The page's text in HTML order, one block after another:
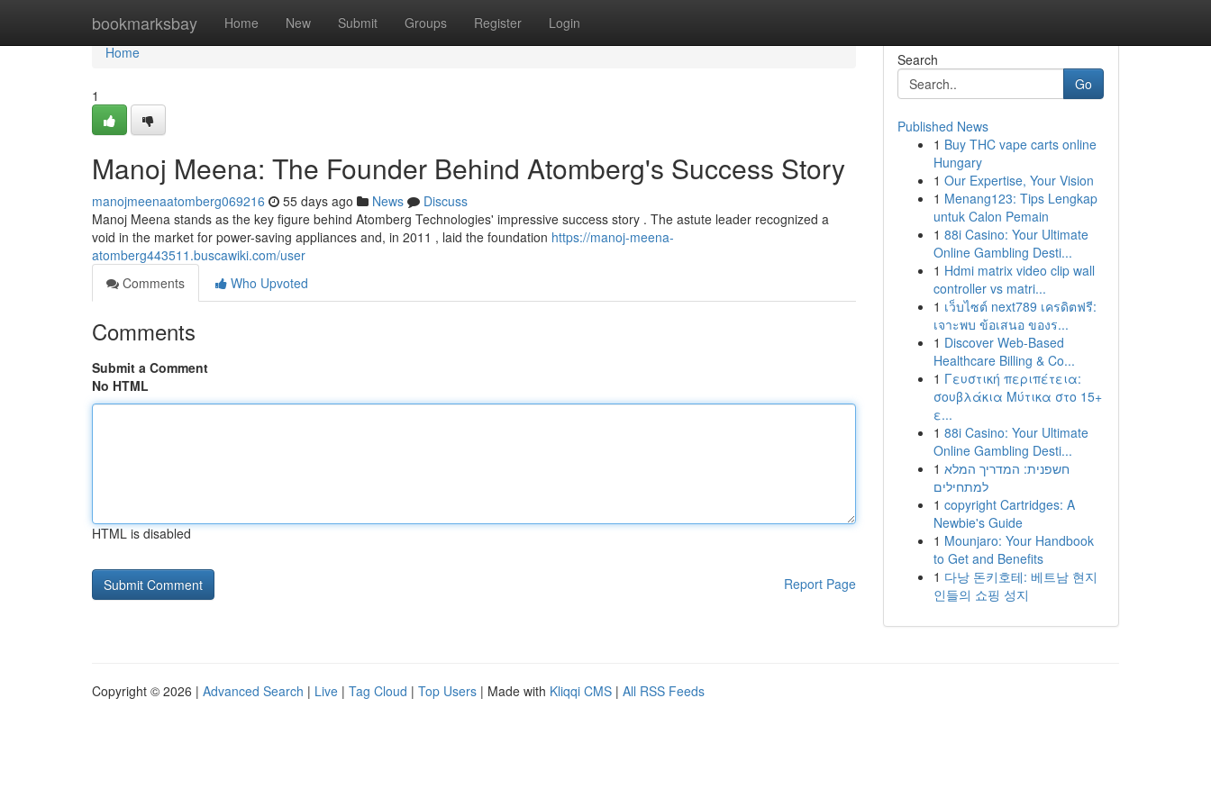
bookmarksbay Home New Submit Groups Register Login
Home
Home
1
Manoj Meena: The Founder Behind Atomberg's Success Story
manojmeenaatomberg069216 55 days ago News
Discuss
Manoj Meena stands as the key figure behind Atomberg Technologies' impressive success story . The astute leader recognized a
void in the market for power-saving appliances and, in 2011 , laid the foundation https://manoj-meena-
atomberg443511.buscawiki.com/user
Comments
Who Upvoted
Comments
Submit a Comment
No HTML
HTML is disabled
Report Page
Search
Go
Published News
1 Buy THC vape carts online
Hungary
1 Our Expertise, Your Vision
1 Menang123: Tips Lengkap
untuk Calon Pemain
1 88i Casino: Your Ultimate
Online Gambling Desti...
1 Hdmi matrix video clip wall
controller vs matri...
1 เว็บไซต์ next789 เครดิตฟรี:
เจาะพบ ข้อเสนอ ของร...
1 Discover Web-Based
Healthcare Billing & Co...
1 Γευστική περιπέτεια:
σουβλάκια Μύτικα στο 15+
ε...
1 88i Casino: Your Ultimate
Online Gambling Desti...
1 חשפנית: המדריך המלא
למתחילים
1 copyright Cartridges: A
Newbie's Guide
1 Mounjaro: Your Handbook
to Get and Benefits
1 다낭 돈키호테: 베트남 현지
인들의 쇼핑 성지
Copyright © 2026 | Advanced Search | Live | Tag Cloud | Top Users | Made with Kliqqi CMS | All RSS Feeds